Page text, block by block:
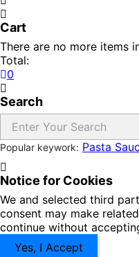
Cart
There are no more items
Total:
0
Search
Popular keywork: Pasta
Notice for Cookies
We and selected third
consent may make
continue without
Yes, I Accept